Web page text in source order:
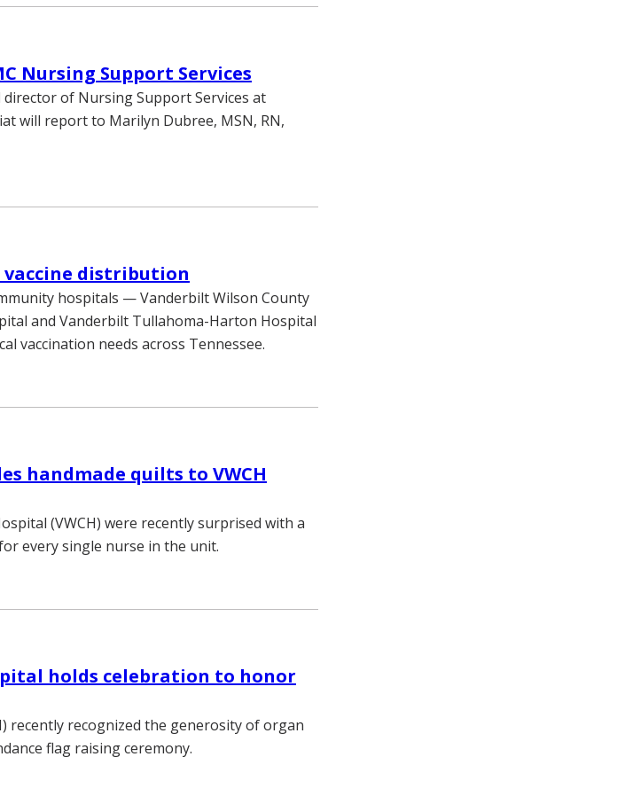
Nursing Support Services
of Nursing Support Services at
will report to Marilyn Dubree, MSN, RN,
distribution
hospitals — Vanderbilt Wilson County
and Vanderbilt Tullahoma-Harton Hospital
vaccination needs across Tennessee.
handmade quilts to VWCH
(VWCH) were recently surprised with a
every single nurse in the unit.
holds celebration to honor
recently recognized the generosity of organ
flag raising ceremony.